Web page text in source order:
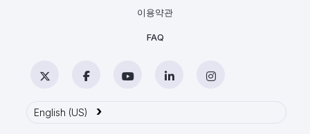
이용약관
FAQ
FacebookYouTube LinkedIn
English (US) ›